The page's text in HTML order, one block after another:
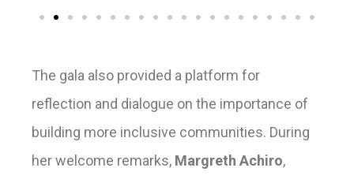
The gala also provided a platform for
reflection and dialogue on the importance of
building more inclusive communities. During
her welcome remarks, Margreth Achiro,